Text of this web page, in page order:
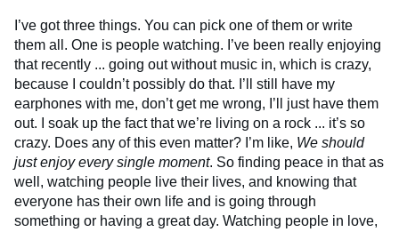
I’ve got three things. You can pick one of them or write
them all. One is people watching. I’ve been really enjoying
that recently ... going out without music in, which is crazy,
because I couldn’t possibly do that. I’ll still have my
earphones with me, don’t get me wrong, I’ll just have them
out. I soak up the fact that we’re living on a rock ... it’s so
crazy. Does any of this even matter? I’m like, We should
just enjoy every single moment. So finding peace in that as
well, watching people live their lives, and knowing that
everyone has their own life and is going through
something or having a great day. Watching people in love,